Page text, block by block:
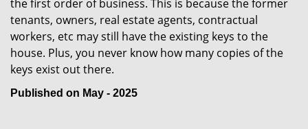
the first order of business. This is because the former
tenants, owners, real estate agents, contractual
workers, etc may still have the existing keys to the
house. Plus, you never know how many copies of the
keys exist out there.
Published on May - 2025